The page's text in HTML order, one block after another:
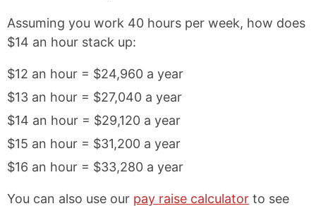
Assuming you work 40 hours per week, how does
$14 an hour stack up:
$12 an hour = $24,960 a year
$13 an hour = $27,040 a year
$14 an hour = $29,120 a year
$15 an hour = $31,200 a year
$16 an hour = $33,280 a year
You can also use our pay raise calculator to see